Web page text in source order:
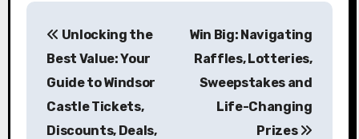
P
Unlocking the
Best Value: Your
Guide to Windsor
Castle Tickets,
Discounts, Deals,
Win Big: Navigating
Raffles, Lotteries,
Sweepstakes and
Life-Changing
Prizes